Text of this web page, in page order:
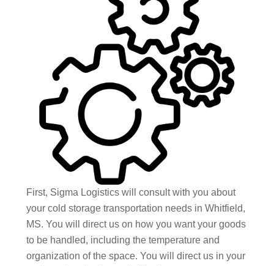
First, Sigma Logistics will consult with you about
your cold storage transportation needs in Whitfield,
MS. You will direct us on how you want your goods
to be handled, including the temperature and
organization of the space. You will direct us in your